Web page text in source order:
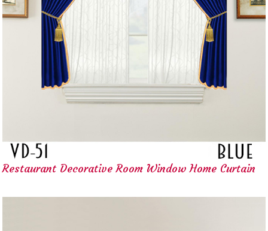
Restaurant Decorative Room Window Home Curtain